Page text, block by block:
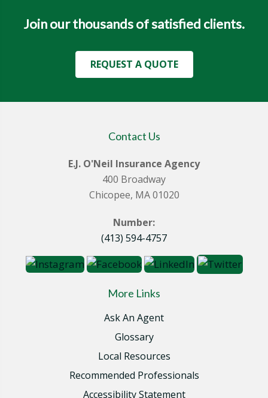
Join our thousands of satisfied clients.
REQUEST A QUOTE
Contact Us
E.J. O'Neil Insurance Agency
400 Broadway
Chicopee, MA 01020
Number:
(413) 594-4757
More Links
Ask An Agent
Glossary
Local Resources
Recommended Professionals
Accessibility Statement